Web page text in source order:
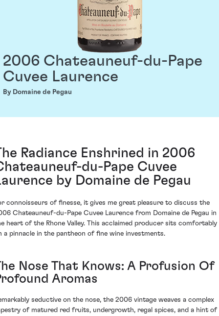
2006 Chateauneuf-du-Pape
Cuvee Laurence
By Domaine de Pegau
Radiance Enshrined in 2006
du-Pape Cuvee
by Domaine de Pegau
connoisseurs of finesse, it gives me great pleasure to discuss the
Chateauneuf-du-Pape Cuvee Laurence from Domaine de Pegau in
heart of the Rhone Valley. This acclaimed producer sits comfortably
a pinnacle in the pantheon of fine wine investments.
Nose That Knows: A Profusion Of
Aromas
seductive on the nose, the 2006 vintage weaves a complex
of matured red fruits, undergrowth, regal spices, and a hint of